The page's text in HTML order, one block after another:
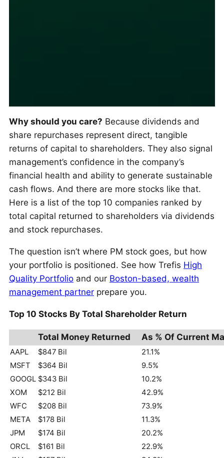
Why should you care? Because dividends and
share repurchases represent direct, tangible
returns of capital to shareholders. They also signal
management’s confidence in the company’s
financial health and ability to generate sustainable
cash flows. And there are more stocks like that.
Here is a list of the top 10 companies ranked by
total capital returned to shareholders via dividends
and stock repurchases.
The question isn’t where PM stock goes, but how
your portfolio is positioned. See how Trefis High
Quality Portfolio and our Boston-based, wealth
management partner prepare you.
Top 10 Stocks By Total Shareholder Return
Total Money Returned As % Of Current
AAPL $847 Bil
21.1%
MSFT
$364 Bil
9.5%
GOOGL $343 Bil
10.2%
XOM
$212 Bil
42.9%
WFC
$208 Bil
73.9%
META
$178 Bil
11.3%
JPM
$174 Bil
20.2%
ORCL
$161 Bil
22.9%